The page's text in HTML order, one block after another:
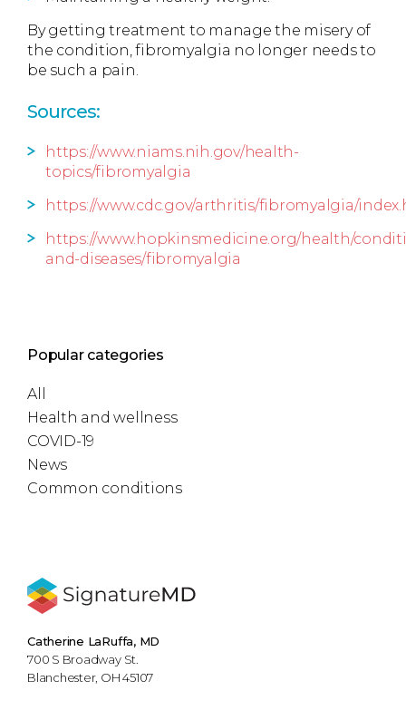
By getting treatment to manage the misery of
the condition, fibromyalgia no longer needs to
be such a pain.
Sources:
https://www.niams.nih.gov/health-
topics/fibromyalgia
https://www.cdc.gov/arthritis/fibromyalgia/
https://www.hopkinsmedicine.org/health/
and-diseases/fibromyalgia
Popular categories
All
Health and wellness
COVID-19
News
Common conditions
Catherine LaRuffa, MD
700 S Broadway St.
Blanchester, OH 45107